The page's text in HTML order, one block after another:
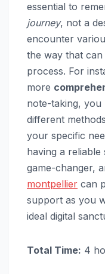
essential to
journey, not a
encounter
the way that
process. For
more
note-taking,
different
your specific
having a reliable
game-changer,
montpellier can
support as you
ideal digital
Total Time: 4